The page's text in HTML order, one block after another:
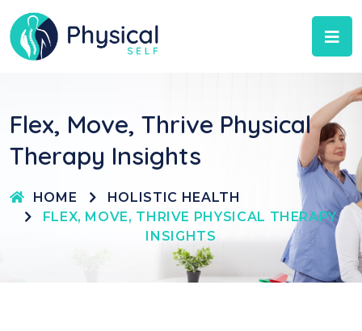
Flex, Move, Thrive Physical
Therapy Insights
HOME
HOLISTIC HEALTH
FLEX, MOVE, THRIVE PHYSICAL THERAPY
INSIGHTS